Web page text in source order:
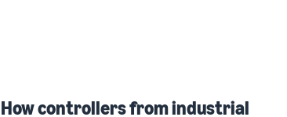
How controllers from industrial